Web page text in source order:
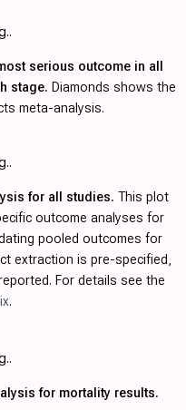
serious outcome in all
stage. Diamonds shows the
meta-analysis.
for all studies. This plot
outcome analyses for
pooled outcomes for
extraction is pre-specified,
For details see the
.
for mortality results.